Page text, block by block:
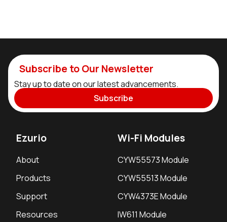
Subscribe to Our Newsletter
Stay up to date on our latest advancements.
Subscribe
Ezurio
About
Products
Support
Resources
Wi-Fi Modules
CYW55573 Module
CYW55513 Module
CYW4373E Module
IW611 Module